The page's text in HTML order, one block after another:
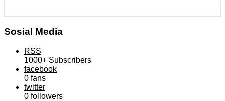
Sosial Media
RSS
1000+ Subscribers
facebook
0 fans
twitter
0 followers